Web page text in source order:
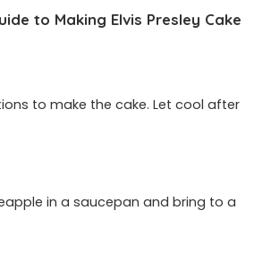
to Making Elvis Presley Cake
to make the cake. Let cool after
in a saucepan and bring to a